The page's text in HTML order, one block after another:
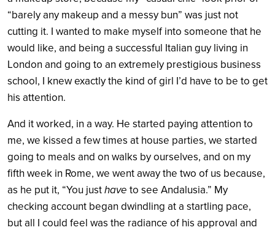
“barely any makeup and a messy bun” was just not
cutting it. I wanted to make myself into someone that he
would like, and being a successful Italian guy living in
London and going to an extremely prestigious business
school, I knew exactly the kind of girl I’d have to be to get
his attention.
And it worked, in a way. He started paying attention to
me, we kissed a few times at house parties, we started
going to meals and on walks by ourselves, and on my
fifth week in Rome, we went away the two of us because,
as he put it, “You justhave to see Andalusia.” My
checking account began dwindling at a startling pace,
but all I could feel was the radiance of his approval and